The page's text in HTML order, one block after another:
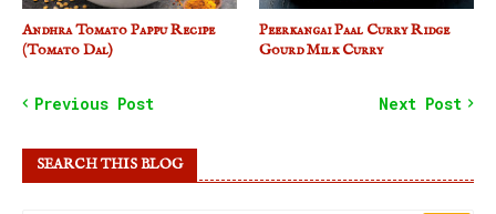
Andhra Tomato Pappu Recipe
(Tomato Dal)
Peerkangai Paal Curry Ridge
Gourd Milk Curry
Previous Post Next Post
SEARCH THIS BLOG